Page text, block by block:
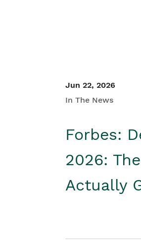
Jun 22, 2026
In The News
Forbes:
2026:
Actually